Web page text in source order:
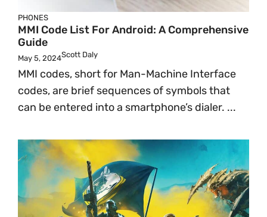
PHONES
MMI Code List For Android: A Comprehensive
Guide
May 5, 2024Scott Daly
MMI codes, short for Man-Machine Interface
codes, are brief sequences of symbols that
can be entered into a smartphone’s dialer. ...